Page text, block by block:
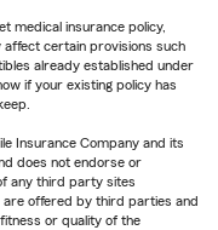
medical insurance policy,
certain provisions such
already established under
if your existing policy has
Insurance Company and its
does not endorse or
any third party sites
offered by third parties and
or quality of the